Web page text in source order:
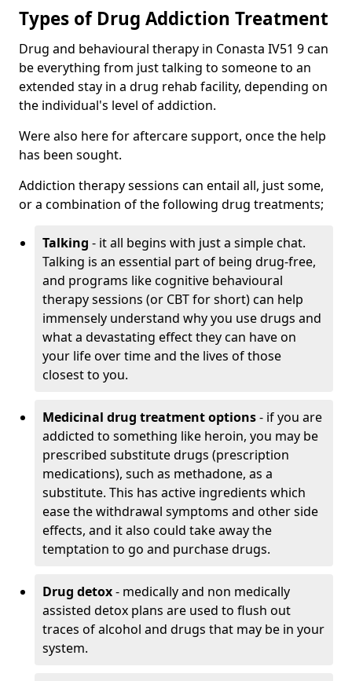
Types of Drug Addiction Treatment
Drug and behavioural therapy in Conasta IV51 9 can
be everything from just talking to someone to an
extended stay in a drug rehab facility, depending on
the individual's level of addiction.
Were also here for aftercare support, once the help
has been sought.
Addiction therapy sessions can entail all, just some,
or a combination of the following drug treatments;
Talking - it all begins with just a simple chat.
Talking is an essential part of being drug-free,
and programs like cognitive behavioural
therapy sessions (or CBT for short) can help
immensely understand why you use drugs and
what a devastating effect they can have on
your life over time and the lives of those
closest to you.
Medicinal drug treatment options- if you are
addicted to something like heroin, you may be
prescribed substitute drugs (prescription
medications), such as methadone, as a
substitute. This has active ingredients which
ease the withdrawal symptoms and other side
effects, and it also could take away the
temptation to go and purchase drugs.
Drug detox- medically and non medically
assisted detox plans are used to flush out
traces of alcohol and drugs that may be in your
system.